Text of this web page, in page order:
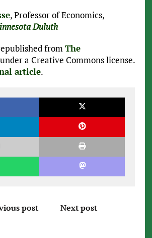
, Professor of Economics,
Duluth
fromThe
a Creative Commons license.
article.
post Next post